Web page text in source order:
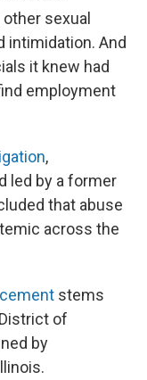
sexual
intimidation. And
it knew had
employment
,
led by a former
that abuse
across the
stems
of
by